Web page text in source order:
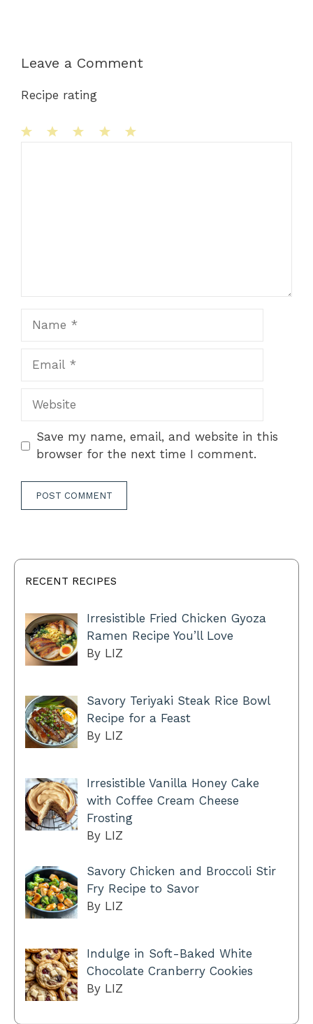
Leave a Comment
Recipe rating
Website
Save my name, email, and website in this
browser for the next time I comment.
RECENT RECIPES
Irresistible Fried Chicken Gyoza
Ramen Recipe You’ll Love
By LIZ
Savory Teriyaki Steak Rice Bowl
Recipe for a Feast
By LIZ
Irresistible Vanilla Honey Cake
with Coffee Cream Cheese
Frosting
By LIZ
Savory Chicken and Broccoli Stir
Fry Recipe to Savor
By LIZ
Indulge in Soft-Baked White
Chocolate Cranberry Cookies
By LIZ